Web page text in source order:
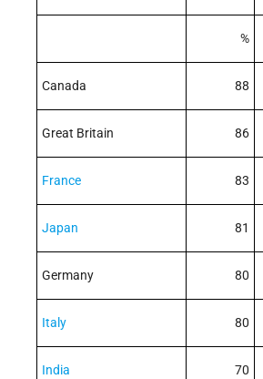
%
Canada 88
Great Britain 86
France 83
Japan 81
Germany 80
Italy 80
India 70